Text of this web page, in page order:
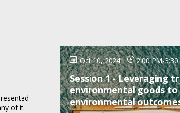
of it.
Oct 10, 2024 2:00 PM-
Session 1 - Leveraging
environmental goods to
environmental